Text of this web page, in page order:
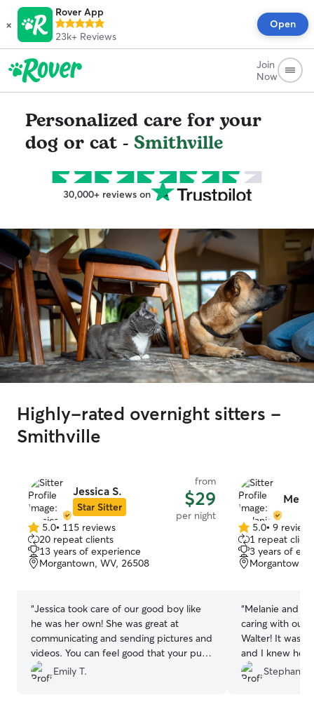
×
Rover App
23k+ Reviews
Open
Join
Now
Personalized care for your
dog or cat - Smithville
30,000+ reviews on
Highly-rated overnight sitters -
Smithville
Jessica S.
Star Sitter
from
$29
per night
5.0
out
of
5
5.0• 115 reviews
20 repeat clients
13 years of experience
Morgantown, WV, 26508
“Jessica took care of our good boy like
he was her own! She was great at
communicating and sending pictures and
videos. You can feel good that your pup
is in good hands!
Emily T.
5.0
out
of
5
5.0• 9 reviews
1 repeat client
3 years of
Morgantown,
“Melanie and
caring with our
Walter! It was
and I knew he
sent updates
to messages.
Stephanie